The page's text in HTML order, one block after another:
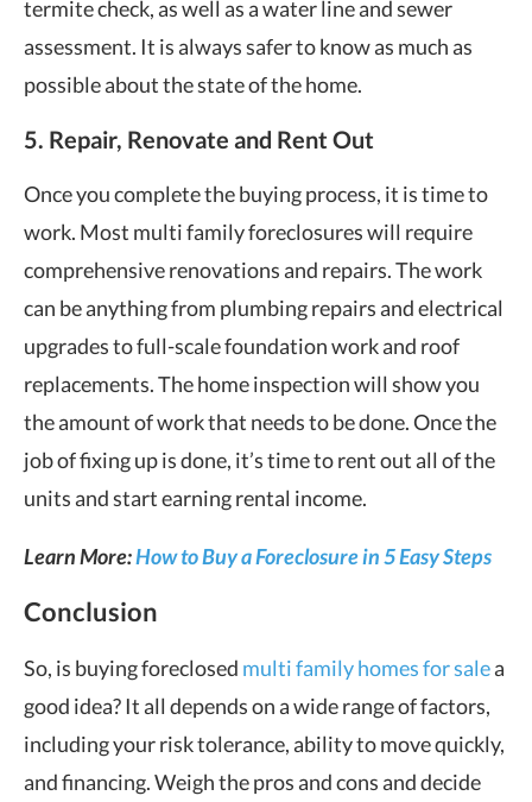
termite check, as well as a water line and sewer
assessment. It is always safer to know as much as
possible about the state of the home.
5. Repair, Renovate and Rent Out
Once you complete the buying process, it is time to
work. Most multi family foreclosures will require
comprehensive renovations and repairs. The work
can be anything from plumbing repairs and electrical
upgrades to full-scale foundation work and roof
replacements. The home inspection will show you
the amount of work that needs to be done. Once the
job of fixing up is done, it’s time to rent out all of the
units and start earning rental income.
Learn More:How to Buy a Foreclosure in 5 Easy Steps
Conclusion
So, is buying foreclosed multi family homes for salea
good idea? It all depends on a wide range of factors,
including your risk tolerance, ability to move quickly,
and financing. Weigh the pros and cons and decide